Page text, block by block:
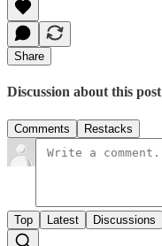
Share
Discussion about this post
Comments Restacks
Top Latest Discussions